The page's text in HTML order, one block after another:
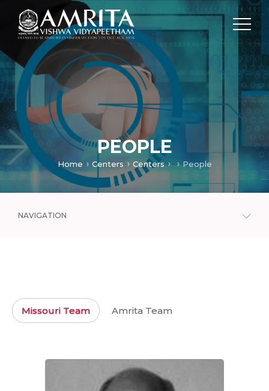
PEOPLE
Home Centers Centers People
NAVIGATION
Missouri Team Amrita Team